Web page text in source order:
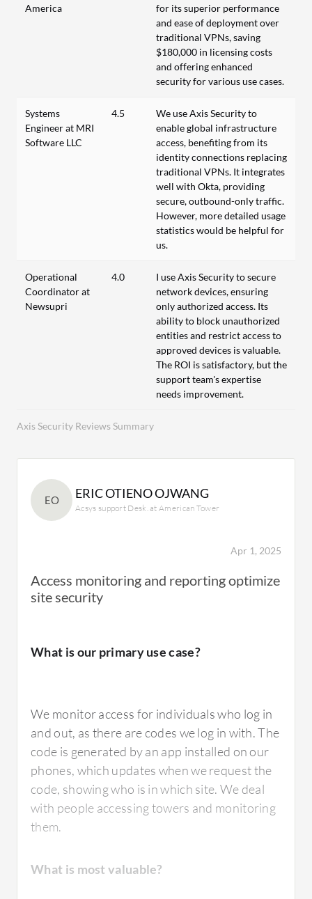
Axis Security Reviews Summary
America
for its superior performance
and ease of deployment over
traditional VPNs, saving
$180,000 in licensing costs
and offering enhanced
security for various use cases.
Systems
Engineer at MRI
Software LLC
4.5
We use Axis Security to
enable global infrastructure
access, benefiting from its
identity connections replacing
traditional VPNs. It integrates
well with Okta, providing
secure, outbound-only traffic.
However, more detailed usage
statistics would be helpful for
us.
Operational
Coordinator at
Newsupri
4.0
I use Axis Security to secure
network devices, ensuring
only authorized access. Its
ability to block unauthorized
entities and restrict access to
approved devices is valuable.
The ROI is satisfactory, but the
support team's expertise
needs improvement.
EO ERIC OTIENO OJWANG
Acsys support Desk. at American Tower
Apr 1, 2025
Access monitoring and reporting optimize
site security
What is our primary use case?
We monitor access for individuals who log in
and out, as there are codes we log in with. The
code is generated by an app installed on our
phones, which updates when we request the
code, showing who is in which site. We deal
with people accessing towers and monitoring
them.
What is most valuable?